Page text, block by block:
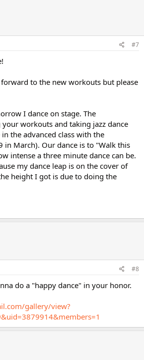
#7
to the new workouts but please
I dance on stage. The
workouts and taking jazz dance
the advanced class with the
in March). Our dance is to "Walk this
intense a three minute dance can be.
my dance leap is on the cover of
height I got is due to doing the
#8
do a "happy dance" in your honor.
gallery/view?